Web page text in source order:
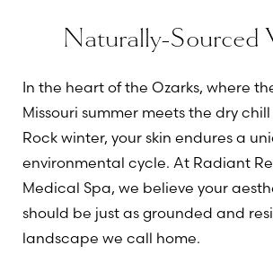
Naturally-Sourced
In the heart of the Ozarks, where
Missouri summer meets the dry
Rock winter, your skin endures a
environmental cycle. At Radiant
Medical Spa, we believe your
should be just as grounded and
landscape we call home.